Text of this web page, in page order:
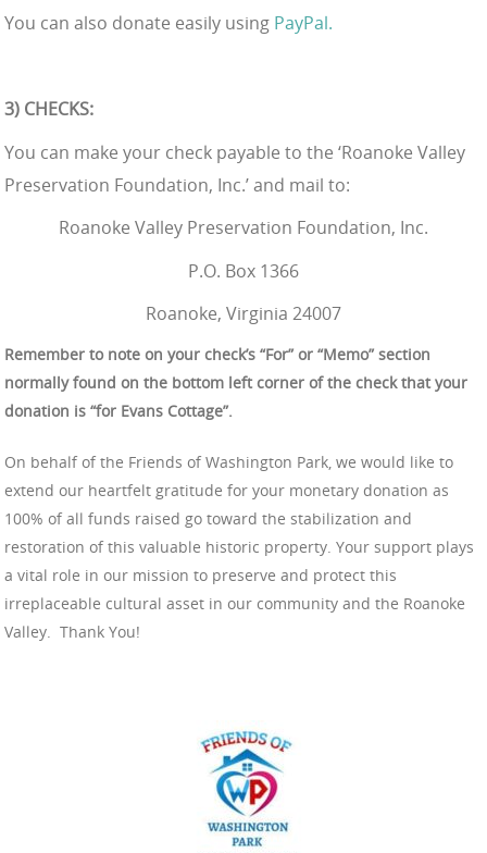
You can also donate easily using PayPal.
3) CHECKS:
You can make your check payable to the ‘Roanoke Valley
Preservation Foundation, Inc.’ and mail to:
Roanoke Valley Preservation Foundation, Inc.
P.O. Box 1366
Roanoke, Virginia 24007
Remember to note on your check’s “For” or “Memo” section
normally found on the bottom left corner of the check that your
donation is “for Evans Cottage”.
On behalf of the Friends of Washington Park, we would like to
extend our heartfelt gratitude for your monetary donation as
100% of all funds raised go toward the stabilization and
restoration of this valuable historic property. Your support plays
a vital role in our mission to preserve and protect this
irreplaceable cultural asset in our community and the Roanoke
Valley. Thank You!